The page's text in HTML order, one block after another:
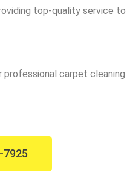
top-quality service to
carpet
7925